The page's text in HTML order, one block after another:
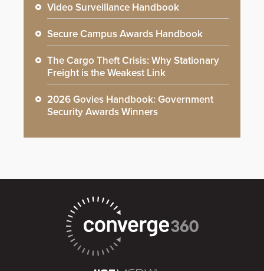
Video Surveillance Handbook
Secure Campus Awards Handbook
The Cargo Theft Crisis: Why Stationary
Freight is the Weakest Link
2026 Govies Handbook: Government
Security Awards Winners